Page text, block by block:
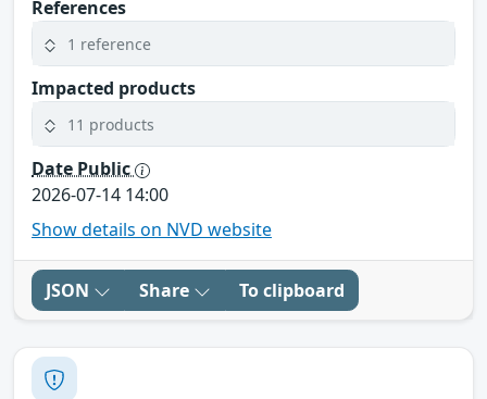
References
1 reference
Impacted products
11 products
Date Public
2026-07-14 14:00
Show details on NVD website
JSON Share To clipboard